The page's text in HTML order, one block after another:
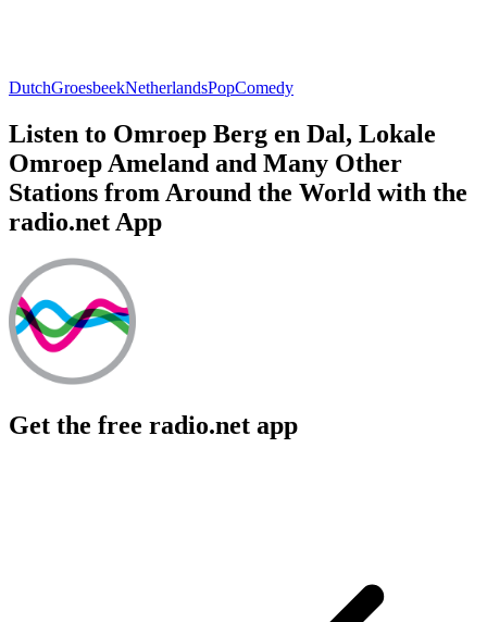
DutchGroesbeekNetherlandsPopComedy
Listen to Omroep Berg en Dal, Lokale
Omroep Ameland and Many Other
Stations from Around the World with the
radio.net App
Get the free radio.net app